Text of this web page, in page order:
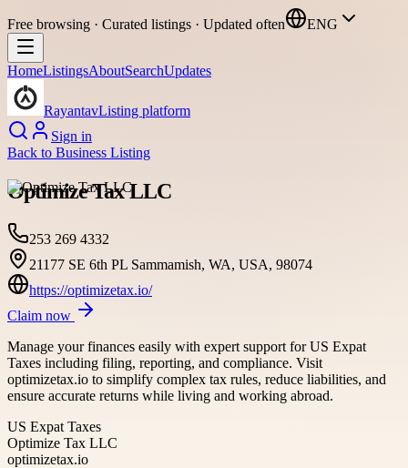
Free browsing · Curated listings · Updated often ENG
HomeListingsAboutSearchUpdates
RayantavListing platform
Sign in
Back to Business Listing
Optimize Tax LLC
253 269 4332
21177 SE 6th PL Sammamish, WA, USA, 98074
https://optimizetax.io/
Claim now
Manage your finances easily with expert support for US Expat
Taxes including filing, reporting, and compliance. Visit
optimizetax.io to simplify complex tax rules, reduce liabilities, and
ensure accurate returns while living and working abroad.
US Expat Taxes
Optimize Tax LLC
optimizetax.io